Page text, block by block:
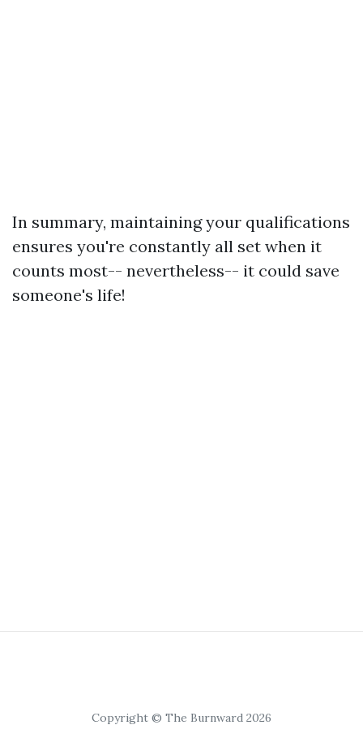
In summary, maintaining your qualifications
ensures you're constantly all set when it
counts most-- nevertheless-- it could save
someone's life!
Copyright © The Burnward 2026